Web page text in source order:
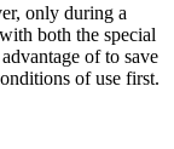
only during a
both the special
of to save
of use first.